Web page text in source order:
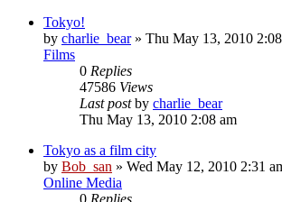
Tokyo!
by charlie_bear» Thu May 13, 2010
Films
0 Replies
47586 Views
Last postby charlie_bear
Thu May 13, 2010 2:08 am
Tokyo as a film city
by Bob_san » Wed May 12, 2010 2:31
Online Media
0 Replies